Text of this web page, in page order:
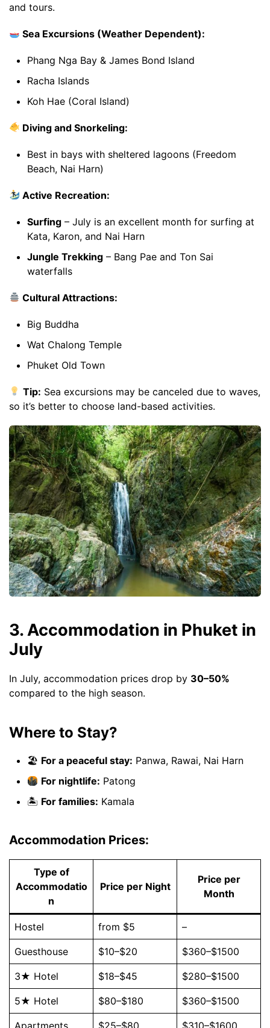
and tours.
Sea Excursions (Weather Dependent):
Phang Nga Bay & James Bond Island
Racha Islands
Koh Hae (Coral Island)
Diving and Snorkeling:
Best in bays with sheltered lagoons (Freedom
Beach, Nai Harn)
Active Recreation:
Surfing – July is an excellent month for surfing at
Kata, Karon, and Nai Harn
Jungle Trekking – Bang Pae and Ton Sai
waterfalls
Cultural Attractions:
Big Buddha
Wat Chalong Temple
Phuket Old Town
Tip: Sea excursions may be canceled due to waves,
so it’s better to choose land-based activities.
3. Accommodation in Phuket in
July
In July, accommodation prices drop by 30–50%
compared to the high season.
Where to Stay?
🏖 For a peaceful stay: Panwa, Rawai, Nai Harn
For nightlife: Patong
🏝 For families: Kamala
Accommodation Prices:
Type of
Accommodatio
n
Price per Night
Price per
Month
Hostel from $5 –
Guesthouse $10–$20 $360–$1500
3★ Hotel $18–$45 $280–$1500
5★ Hotel $80–$180 $360–$1500